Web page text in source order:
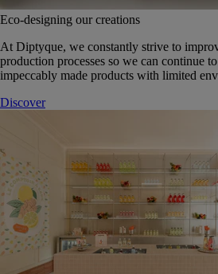
Eco-designing our creations
At Diptyque, we constantly strive to
production processes so we can continue
impeccably made products with limited
Discover